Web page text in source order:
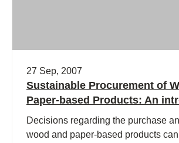
27 Sep, 2007
Sustainable Procurement of
Paper-based Products: An
Decisions regarding the purchase
wood and paper-based products